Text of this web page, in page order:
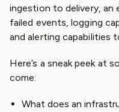
ingestion to delivery, an
failed events, logging
and alerting capabilities
Here’s a sneak peek at
come:
What does an